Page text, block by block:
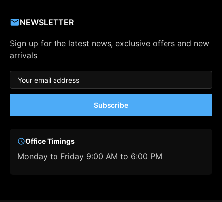
NEWSLETTER
Sign up for the latest news, exclusive offers and new
arrivals
Subscribe
Office Timings
Monday to Friday 9:00 AM to 6:00 PM